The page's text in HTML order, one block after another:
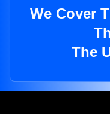
We Cover
The